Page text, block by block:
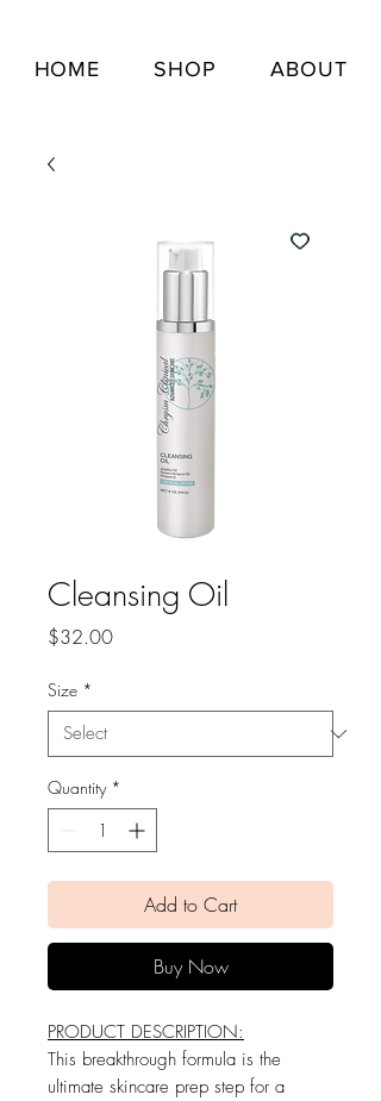
HOME SHOP ABOUT
Cleansing Oil
$32.00Price
Size *
Quantity *
Add to Cart
Buy Now
PRODUCT DESCRIPTION:
This breakthrough formula is the
ultimate skincare prep step for a